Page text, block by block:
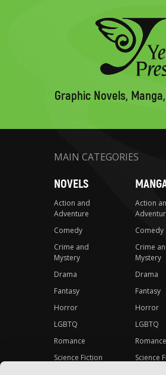
Graphic Novels,
MAIN CATEGORIES
NOVELS
Action and
Adventure
Comedy
Crime and
Mystery
Drama
Fantasy
Horror
LGBTQ
Romance
Science Fiction
Action
Comedy
Crime
Mystery
Drama
Fantasy
Horror
LGBTQ
Romance
Science